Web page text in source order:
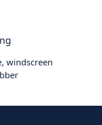
windscreen